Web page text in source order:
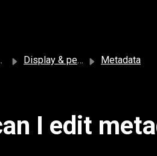
Display & personalization Metadata
I edit